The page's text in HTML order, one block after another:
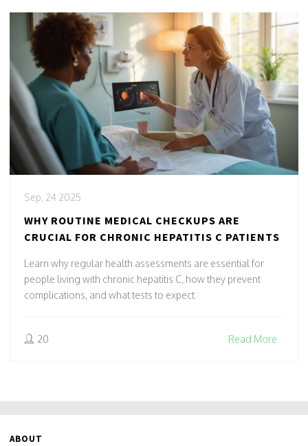
Sep, 24 2025
WHY ROUTINE MEDICAL CHECKUPS ARE
CRUCIAL FOR CHRONIC HEPATITIS C PATIENTS
Learn why regular health assessments are essential for
people living with chronic hepatitis C, how they prevent
complications, and what tests to expect.
20 Read More
ABOUT